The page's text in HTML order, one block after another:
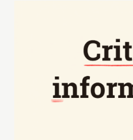
Nancy Gibbs and the